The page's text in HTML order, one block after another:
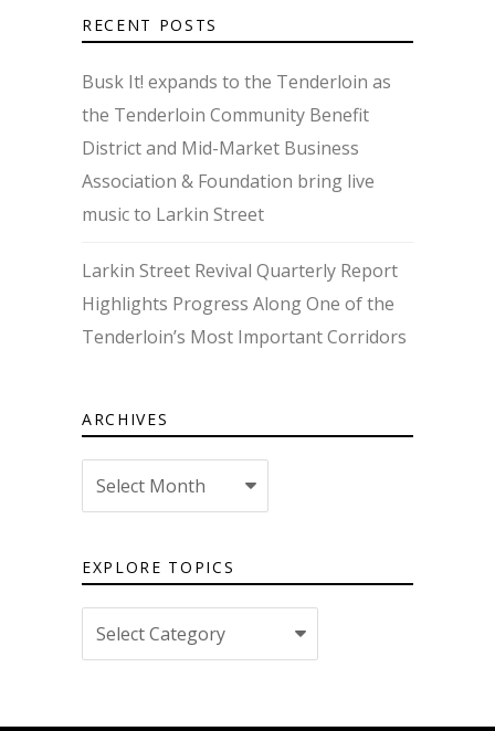
RECENT POSTS
Busk It! expands to the Tenderloin as
the Tenderloin Community Benefit
District and Mid-Market Business
Association & Foundation bring live
music to Larkin Street
Larkin Street Revival Quarterly Report
Highlights Progress Along One of the
Tenderloin’s Most Important Corridors
ARCHIVES
Archives
EXPLORE TOPICS
Explore
topics